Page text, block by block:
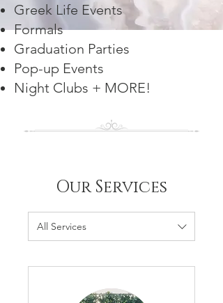
Greek Life Events
Formals
Graduation Parties
Pop-up Events
Night Clubs + MORE!
Our Services
All Services